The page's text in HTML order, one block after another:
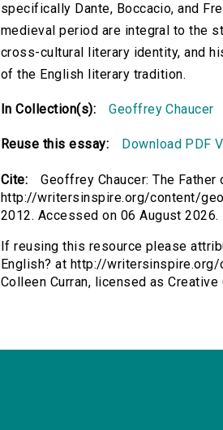
specifically Dante, Boccacio, and
medieval period are integral to the
cross-cultural literary identity, and
of the English literary tradition.
In Collection(s): Geoffrey Chaucer
Reuse this essay: Download PDF
Cite:
Geoffrey Chaucer: The
http://writersinspire.org/content/
2012. Accessed on 06 August 2026.
If reusing this resource please
English? at http://
Colleen Curran, licensed as Creative